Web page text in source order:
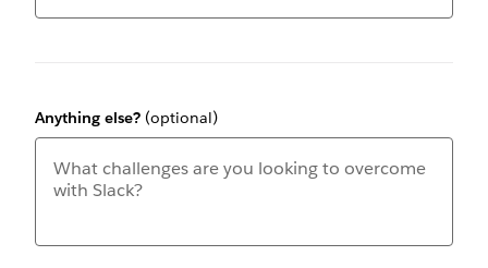
Anything else? (optional)